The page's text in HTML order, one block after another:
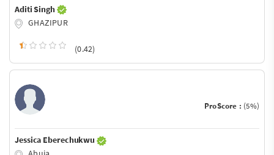
Aditi Singh
GHAZIPUR
(0.42)
ProScore : (5%)
Jessica Eberechukwu